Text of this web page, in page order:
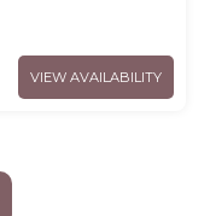
VIEW AVAILABILITY